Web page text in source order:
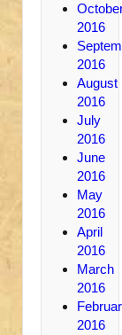
2016
2016
August
2016
July
2016
June
2016
May
2016
April
2016
March
2016
2016